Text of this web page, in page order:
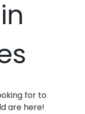
for to
are here!